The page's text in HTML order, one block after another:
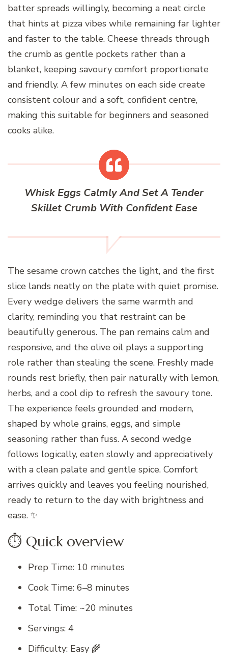
batter spreads willingly, becoming a neat circle
that hints at pizza vibes while remaining far lighter
and faster to the table. Cheese threads through
the crumb as gentle pockets rather than a
blanket, keeping savoury comfort proportionate
and friendly. A few minutes on each side create
consistent colour and a soft, confident centre,
making this suitable for beginners and seasoned
cooks alike.
Whisk Eggs Calmly And Set A Tender
Skillet Crumb With Confident Ease
The sesame crown catches the light, and the first
slice lands neatly on the plate with quiet promise.
Every wedge delivers the same warmth and
clarity, reminding you that restraint can be
beautifully generous. The pan remains calm and
responsive, and the olive oil plays a supporting
role rather than stealing the scene. Freshly made
rounds rest briefly, then pair naturally with lemon,
herbs, and a cool dip to refresh the savoury tone.
The experience feels grounded and modern,
shaped by whole grains, eggs, and simple
seasoning rather than fuss. A second wedge
follows logically, eaten slowly and appreciatively
with a clean palate and gentle spice. Comfort
arrives quickly and leaves you feeling nourished,
ready to return to the day with brightness and
ease. ✨
⏱ Quick overview
Prep Time: 10 minutes
Cook Time: 6–8 minutes
Total Time: ~20 minutes
Servings: 4
Difficulty: Easy 🌾